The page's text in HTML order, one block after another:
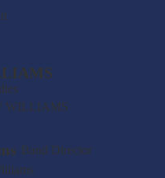
WILLIAMS
Band Director